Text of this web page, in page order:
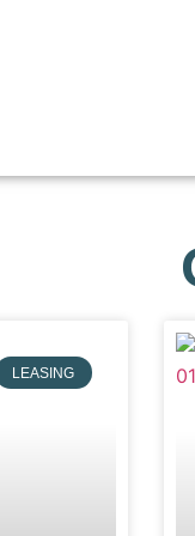
LEASING